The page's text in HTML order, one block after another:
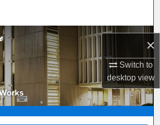
×
Switch to
desktopview
Program, or Office
My Account
About
Commons Network™